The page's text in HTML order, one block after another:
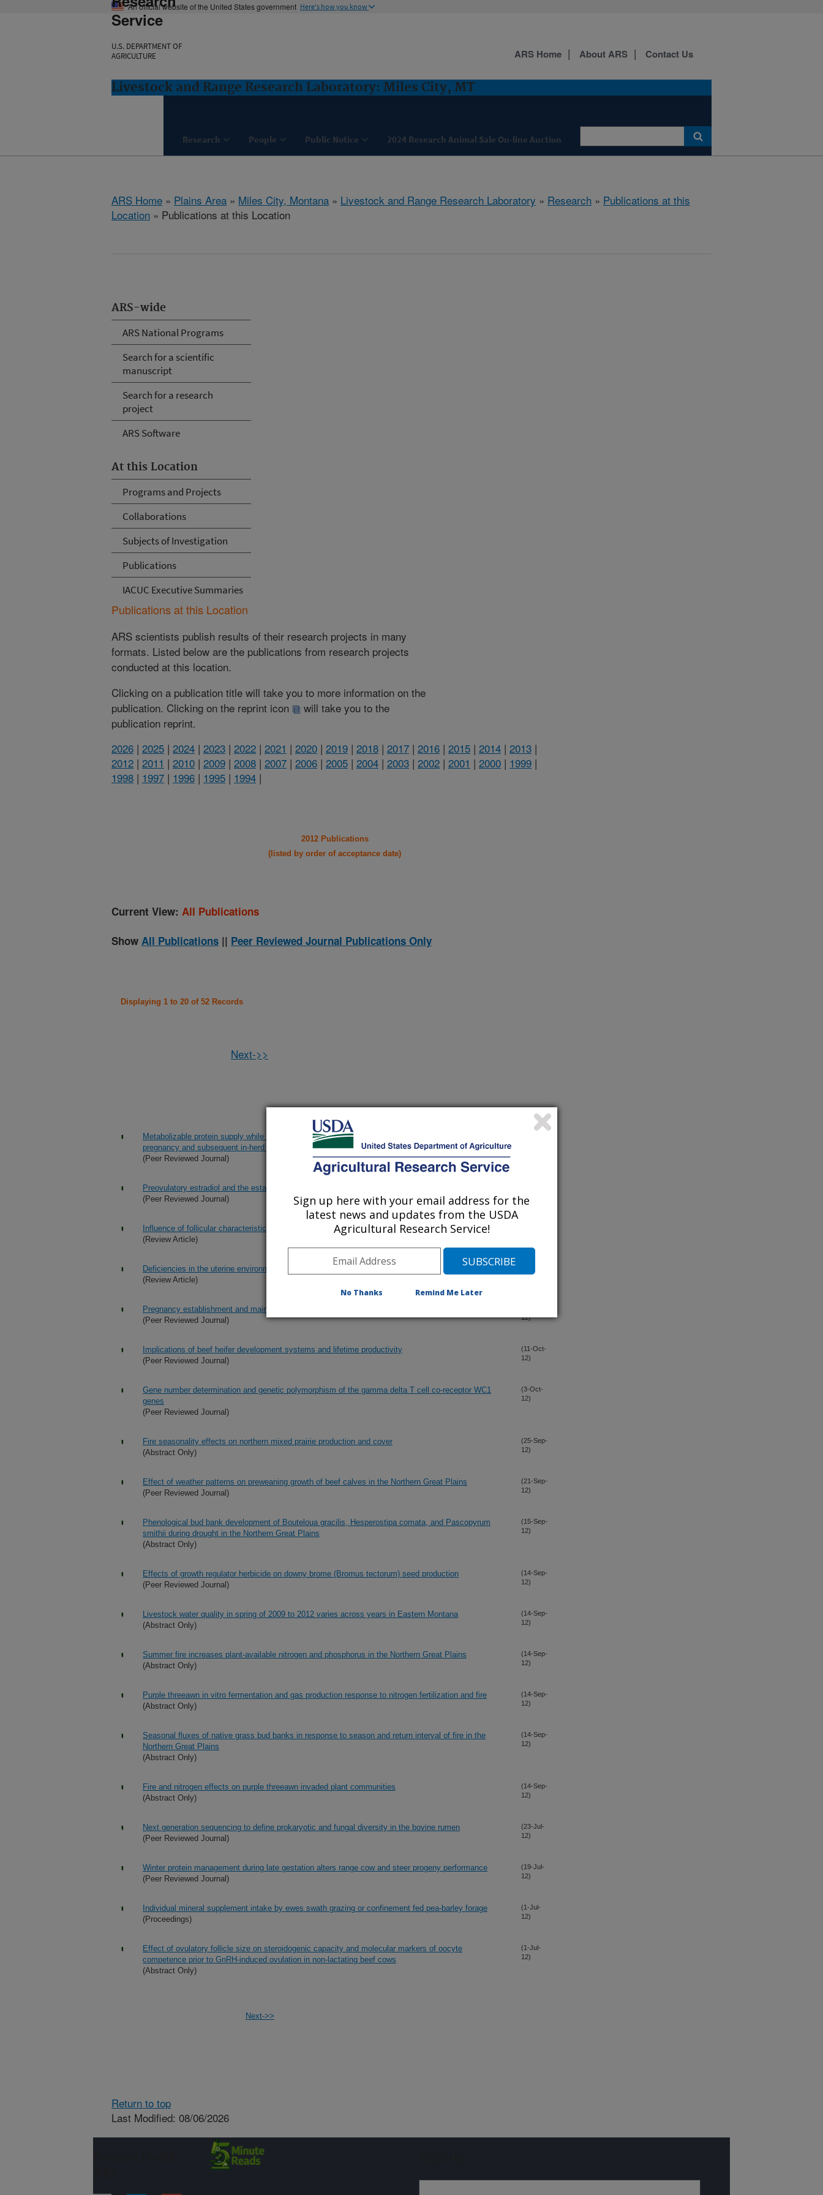
An official website of the United States government Here's how you know
Service
U.S. DEPARTMENT OF
AGRICULTURE
Livestock and Range Research Laboratory: Miles City, MT
Research People Public Notice 2024 Research Animal Sale On-line Auction
ARS Home About ARS Contact Us
ARS Home » Plains Area » Miles City, Montana » Livestock and Range Research Laboratory » Research » Publications at this
Location » Publications at this Location
ARS-wide
ARS National Programs
Search for a scientific
manuscript
Search for a research
project
ARS Software
At this Location
Programs and Projects
Collaborations
Subjects of Investigation
Publications
IACUC Executive Summaries
Publications at this Location
ARS scientists publish results of their research projects in many
formats. Listed below are the publications from research projects
conducted at this location.
Clicking on a publication title will take you to more information on the
publication. Clicking on the reprint icon
will take you to the
publication reprint.
2026 | 2025 | 2024 | 2023 | 2022 | 2021 | 2020 | 2019 | 2018 | 2017 | 2016 | 2015 | 2014 | 2013 |
2012 | 2011 | 2010 | 2009 | 2008 | 2007 | 2006 | 2005 | 2004 | 2003 | 2002 | 2001 | 2000 | 1999 |
1998 | 1997 | 1996 | 1995 | 1994 |
2012 Publications
(listed by order of acceptance date)
Current View: All Publications
Show All Publications || Peer Reviewed Journal Publications Only
Displaying 1 to 20 of 52 Records
Next->>
Metabolizable protein supply while grazing dormant winter forage during heifer development alters
pregnancy and subsequent in-herd retention rate
(Peer Reviewed Journal)
Preovulatory estradiol and the establishment and maintenance of pregnancy in suckled beef cows
(Peer Reviewed Journal)
Influence of follicular characteristics at ovulation on early embryo survival
(Review Article)
Deficiencies in the uterine environment and failure to support embryo development
(Review Article)
12)
Pregnancy establishment and maintenance in cattle
(Peer Reviewed Journal)
12)
Implications of beef heifer development systems and lifetime productivity
(Peer Reviewed Journal)
(11-Oct-
12)
Gene number determination and genetic polymorphism of the gamma delta T cell co-receptor WC1
genes
(Peer Reviewed Journal)
(3-Oct-
12)
Fire seasonality effects on northern mixed prairie production and cover
(Abstract Only)
(25-Sep-
12)
Effect of weather patterns on preweaning growth of beef calves in the Northern Great Plains
(Peer Reviewed Journal)
(21-Sep-
12)
Phenological bud bank development of Bouteloua gracilis, Hesperostipa comata, and Pascopyrum
smithii during drought in the Northern Great Plains
(Abstract Only)
(15-Sep-
12)
Effects of growth regulator herbicide on downy brome (Bromus tectorum) seed production
(Peer Reviewed Journal)
(14-Sep-
12)
Livestock water quality in spring of 2009 to 2012 varies across years in Eastern Montana
(Abstract Only)
(14-Sep-
12)
Summer fire increases plant-available nitrogen and phosphorus in the Northern Great Plains
(Abstract Only)
(14-Sep-
12)
Purple threeawn in vitro fermentation and gas production response to nitrogen fertilization and fire
(Abstract Only)
(14-Sep-
12)
Seasonal fluxes of native grass bud banks in response to season and return interval of fire in the
Northern Great Plains
(Abstract Only)
(14-Sep-
12)
Fire and nitrogen effects on purple threeawn invaded plant communities
(Abstract Only)
(14-Sep-
12)
Next generation sequencing to define prokaryotic and fungal diversity in the bovine rumen
(Peer Reviewed Journal)
(23-Jul-
12)
Winter protein management during late gestation alters range cow and steer progeny performance
(Peer Reviewed Journal)
(19-Jul-
12)
Individual mineral supplement intake by ewes swath grazing or confinement fed pea-barley forage
(Proceedings)
(1-Jul-
12)
Effect of ovulatory follicle size on steroidogenic capacity and molecular markers of oocyte
competence prior to GnRH-induced ovulation in non-lactating beef cows
(Abstract Only)
(1-Jul-
12)
Next->>
Return to top
Last Modified: 08/06/2026
Sign up here with your email address for the
latest news and updates from the USDA
Agricultural Research Service!
No Thanks Remind Me Later